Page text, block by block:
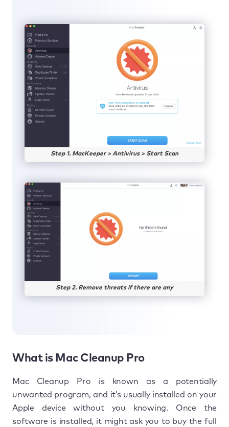
Step 1. MacKeeper > Antivirus > Start Scan
Step 2. Remove threats if there are any
What is Mac Cleanup Pro
Mac Cleanup Pro is known as a potentially
unwanted program, and it’s usually installed on your
Apple device without you knowing. Once the
software is installed, it might ask you to buy the full